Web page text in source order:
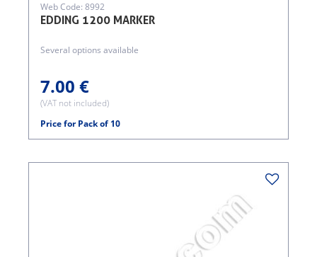
EDDING 1200 MARKER
Web Code: 8992
Several options available
7.00 €
(VAT not included)
Price for Pack of 10